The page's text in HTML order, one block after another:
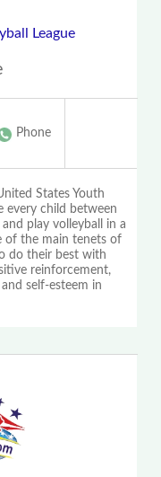
League
Phone
States Youth
every child between
play volleyball in a
of the main tenets of
do their best with
reinforcement,
self-esteem in